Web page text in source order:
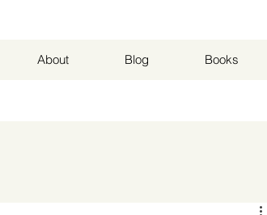
About Blog Books